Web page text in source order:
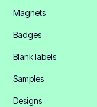
Magnets
Badges
Blank labels
Samples
Designs